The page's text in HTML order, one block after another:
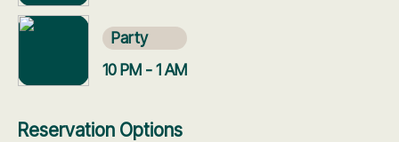
Party
10 PM - 1 AM
Reservation Options